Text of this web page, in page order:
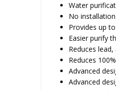
Water
No
Provides up
Easier purify
Reduces
Reduces
Advanced
Advanced